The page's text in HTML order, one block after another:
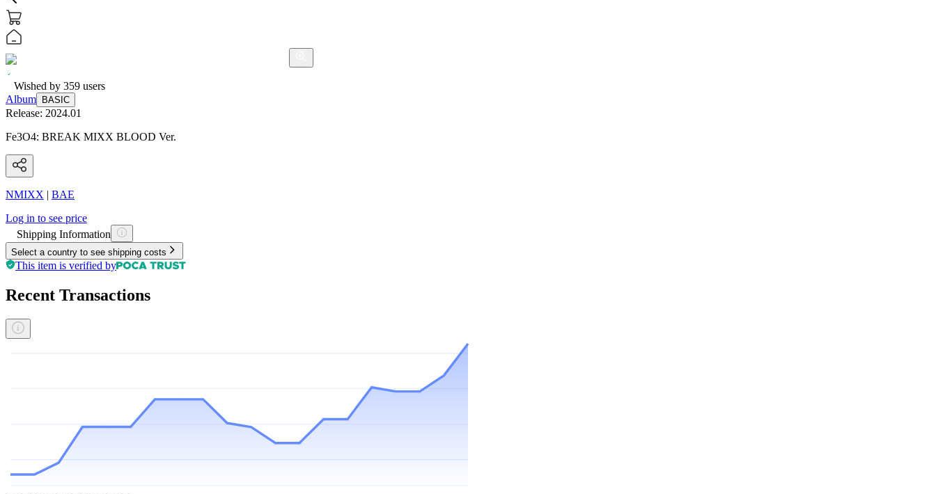
Wished by 359 users
Album
BASIC
Release: 2024.01
Fe3O4: BREAK MIXX BLOOD Ver.
NMIXX | BAE
Log in to see price
Shipping Information
Select a country to see shipping costs
This item is verified by
Recent Transactions